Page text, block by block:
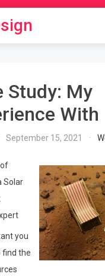
Study: My
With
September 15, 2021
Solar
you
find the